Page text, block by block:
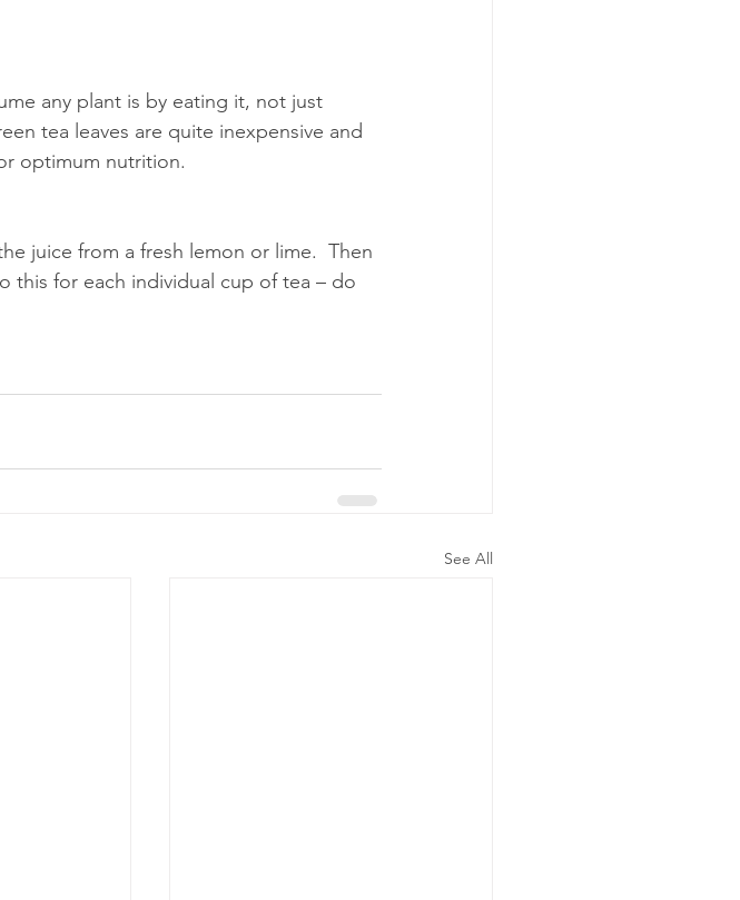
any plant is by eating it, not just
tea leaves are quite inexpensive and
optimum nutrition.
juice from a fresh lemon or lime.  Then
this for each individual cup of tea – do
See All